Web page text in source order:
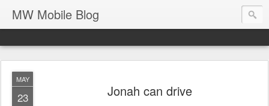
MW Mobile Blog
MAY
23 Jonah can drive